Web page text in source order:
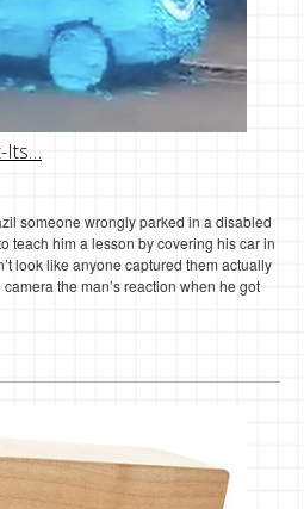
Its…
someone wrongly parked in a disabled
teach him a lesson by covering his car in
look like anyone captured them actually
the man’s reaction when he got